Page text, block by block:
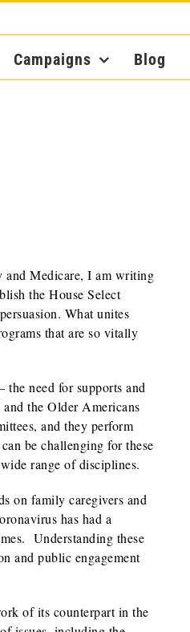
Campaigns Blog
and Medicare, I am writing
the House Select
What unites
that are so vitally
need for supports and
the Older Americans
and they perform
be challenging for these
range of disciplines.
on family caregivers and
has had a
Understanding these
and public engagement
of its counterpart in the